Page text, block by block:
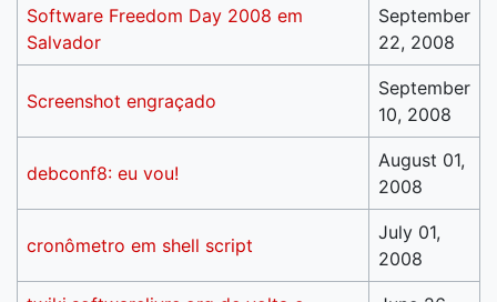
Software Freedom Day 2008 em
Salvador
September
22, 2008
Screenshot engraçado
September
10, 2008
debconf8: eu vou!
August 01,
2008
cronômetro em shell script
July 01,
2008